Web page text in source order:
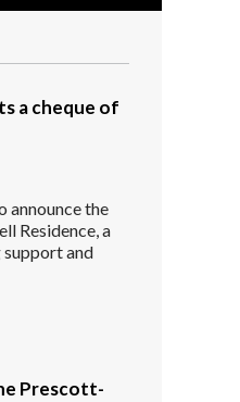
a cheque of
announce the
Residence, a
and
Prescott-